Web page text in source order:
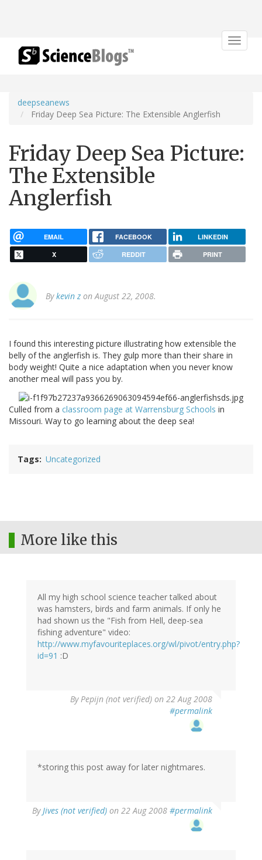
Toggle
deepseanews
Friday Deep Sea Picture: The Extensible Anglerfish
Friday Deep Sea Picture:
The Extensible
Anglerfish
EMAIL FACEBOOK LINKEDIN
X REDDIT PRINT
Bykevin z on August 22, 2008.
I found this interesting picture illustrating how extensible the
belly of the anglerfish is. They gulp more than their share in
body weight! Quite a nice adaptation when you never know
another meal will pass you by.
Culled from a classroom page at Warrensburg Schools in
Missouri. Way to go learning about the deep sea!
Tags Uncategorized
More like this
All my high school science teacher talked about
was hamsters, birds and farm animals. If only he
had shown us the "Fish from Hell, deep-sea
fishing adventure" video:
http://www.myfavouriteplaces.org/wl/pivot/entry.php?
id=91 :D
By Pepijn (not verified) on 22 Aug 2008
#permalink
*storing this post away for later nightmares.
By Jives (not verified) on 22 Aug 2008 #permalink